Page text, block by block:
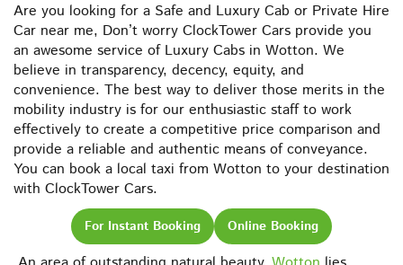
Are you looking for a Safe and Luxury Cab or Private Hire
Car near me, Don’t worry ClockTower Cars provide you
an awesome service of Luxury Cabs in Wotton. We
believe in transparency, decency, equity, and
convenience. The best way to deliver those merits in the
mobility industry is for our enthusiastic staff to work
effectively to create a competitive price comparison and
provide a reliable and authentic means of conveyance.
You can book a local taxi from Wotton to your destination
with ClockTower Cars.
For Instant Booking Online Booking